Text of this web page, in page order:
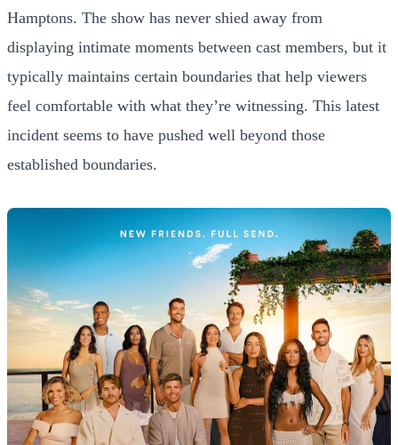
Hamptons. The show has never shied away from
displaying intimate moments between cast members, but it
typically maintains certain boundaries that help viewers
feel comfortable with what they’re witnessing. This latest
incident seems to have pushed well beyond those
established boundaries.